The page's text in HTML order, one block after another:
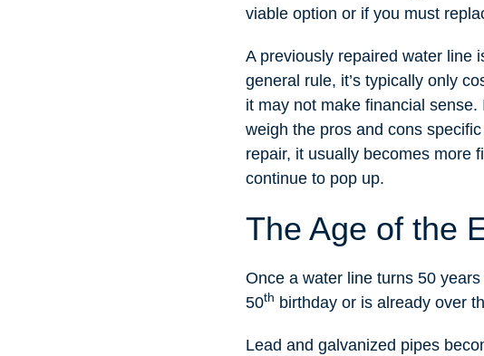
viable option or if you must
A previously repaired water line
general rule, it’s typically only
it may not make financial
weigh the pros and cons
repair, it usually becomes more
continue to pop up.
The Age of the
Once a water line turns 50
50th birthday or is already over
Lead and galvanized pipes